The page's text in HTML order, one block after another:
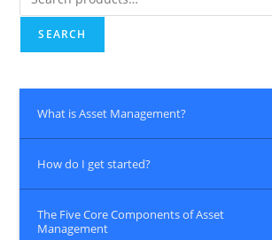
SEARCH
What is Asset Management?
How do I get started?
The Five Core Components of Asset
Management